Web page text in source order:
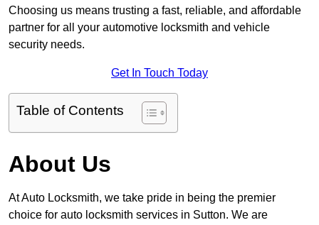
Choosing us means trusting a fast, reliable, and affordable
partner for all your automotive locksmith and vehicle
security needs.
Get In Touch Today
Table of Contents
About Us
At Auto Locksmith, we take pride in being the premier
choice for auto locksmith services in Sutton. We are